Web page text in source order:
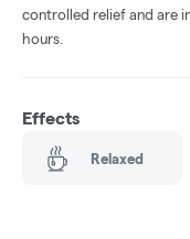
controlled relief and are
hours.
Effects
Relaxed